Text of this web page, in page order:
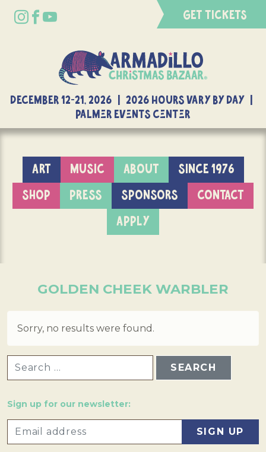
GET TICKETS
DECEMBER 12-21, 2026 | 2026 Hours Vary By Day |
Palmer Events Center
ART MUSIC ABOUT
SINCE 1976
SHOP
PRESS SPONSORS
CONTACT
APPLY
GOLDEN CHEEK WARBLER
Sorry, no results were found.
Sign up for our newsletter: